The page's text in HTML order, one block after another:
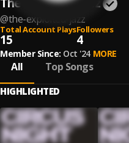
@the-exploited-jazz
Total Account Plays
15
Followers
4
Member Since: Oct '24 MORE
All Top Songs
HIGHLIGHTED